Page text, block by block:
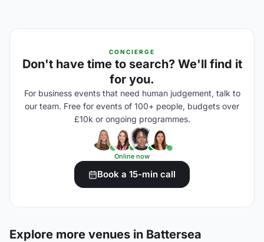
CONCIERGE
Don't have time to search? We'll find it
for you.
For business events that need human judgement, talk to
our team. Free for events of 100+ people, budgets over
£10k or ongoing programmes.
Online now
Book a 15-min call
Explore more venues in Battersea